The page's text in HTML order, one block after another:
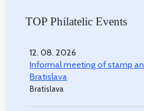
TOP Philatelic Events
12. 08. 2026
Informal meeting of stamp
Bratislava
Bratislava